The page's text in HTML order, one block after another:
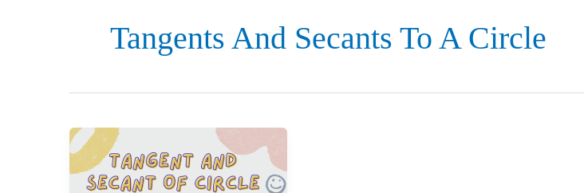
Tangents And Secants To A Circle